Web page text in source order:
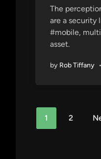
n
The
are a security
#mobile,
asset.
by Rob Tiffany •
Posts
pagination
1 2